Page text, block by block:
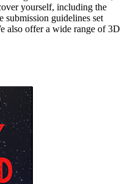
yourself, including the
submission guidelines set
also offer a wide range of 3D